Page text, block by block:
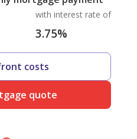
with interest rate of
3.75%
costs
quote